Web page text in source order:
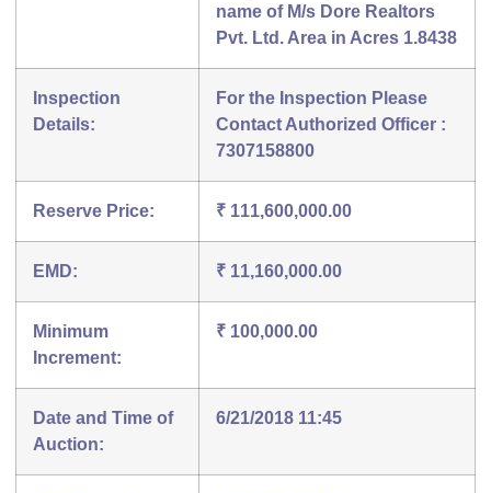
name of M/s Dore Realtors
Pvt. Ltd. Area in Acres 1.8438
Inspection
Details:
For the Inspection Please
Contact Authorized Officer :
7307158800
Reserve Price: ₹ 111,600,000.00
EMD: ₹ 11,160,000.00
Minimum
Increment:
₹ 100,000.00
Date and Time of
Auction:
6/21/2018 11:45